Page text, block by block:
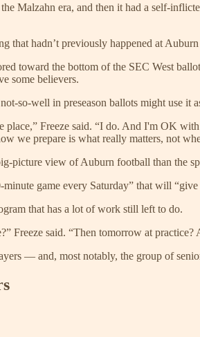
Malzahn era, and then it had a self-
that hadn’t previously happened at
toward the bottom of the SEC West
some believers.
so-well in preseason ballots might use it
place,” Freeze said. “I do. And I'm OK
we prepare is what really matters, not
picture view of Auburn football than the
game every Saturday” that will
that has a lot of work still left to do.
Freeze said. “Then tomorrow at
— and, most notably, the group of